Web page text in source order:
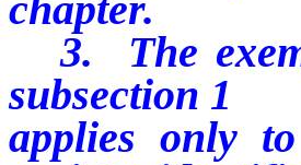
3. The
subsection 1
applies only